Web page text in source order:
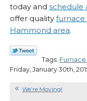
today and schedule
offer quality furnace
Hammond area.
Tags: Furnace
Friday, January 30th,
We’re Moving!